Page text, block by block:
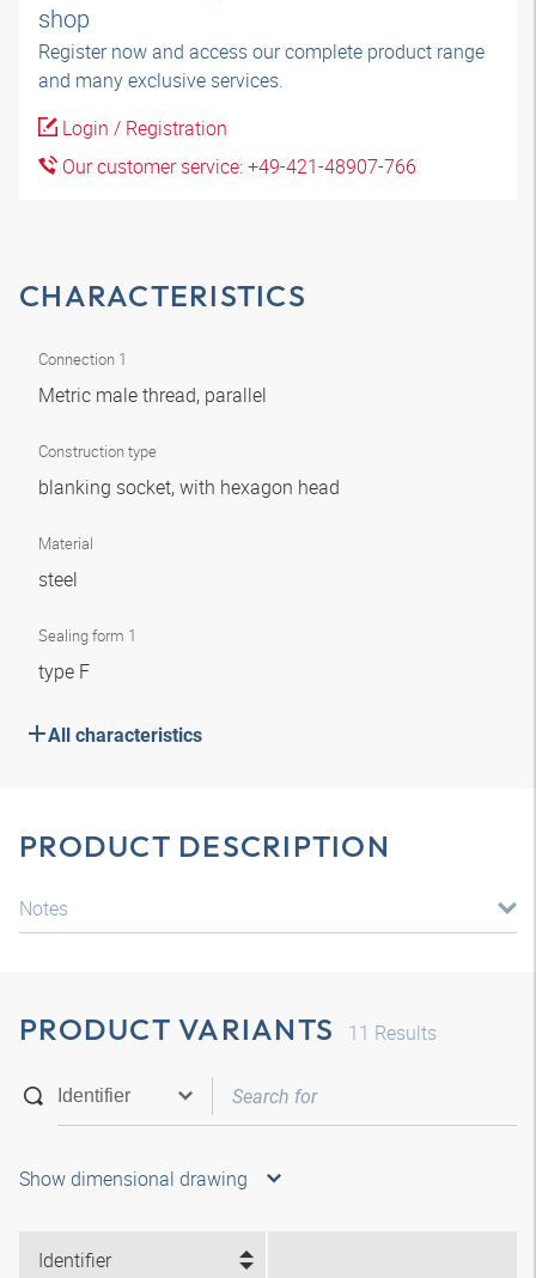
shop
Register now and access our complete product range
and many exclusive services.
Login / Registration
Our customer service: +49-421-48907-766
CHARACTERISTICS
Connection 1
Metric male thread, parallel
Construction type
blanking socket, with hexagon head
Material
steel
Sealing form 1
type F
All characteristics
PRODUCT DESCRIPTION
Notes
PRODUCT VARIANTS 11 Results
Show dimensional drawing
Identifier